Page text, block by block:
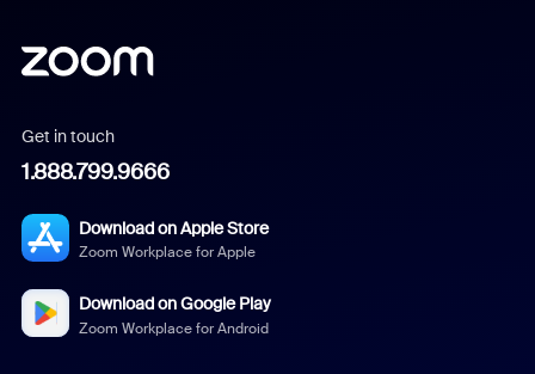
Get in touch
1.888.799.9666
Download on Apple Store
Zoom Workplace for Apple
Download on Google Play
Zoom Workplace for Android